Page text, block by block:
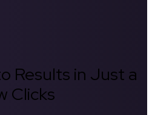
Results in Just a
Clicks